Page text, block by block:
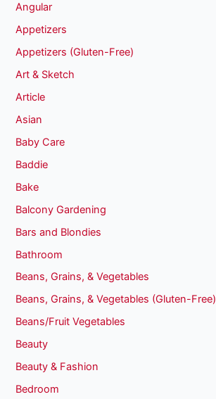
Angular
Appetizers
Appetizers (Gluten-Free)
Art & Sketch
Article
Asian
Baby Care
Baddie
Bake
Balcony Gardening
Bars and Blondies
Bathroom
Beans, Grains, & Vegetables
Beans, Grains, & Vegetables (Gluten-Free)
Beans/Fruit Vegetables
Beauty
Beauty & Fashion
Bedroom